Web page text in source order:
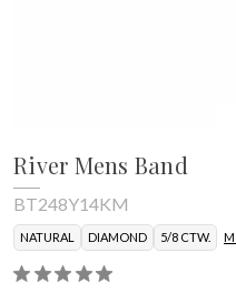
River Mens Band
BT248Y14KM
NATURAL DIAMOND 5/8 CTW.